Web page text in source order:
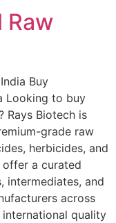
Raw
Buy
Looking to buy
Rays Biotech is
grade raw
herbicides, and
a curated
intermediates, and
across
quality